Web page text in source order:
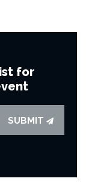
for
SUBMIT